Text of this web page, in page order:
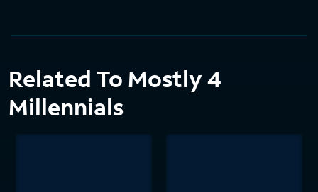
Related To Mostly 4
Millennials